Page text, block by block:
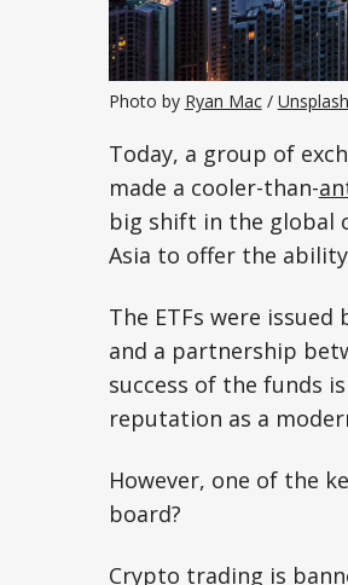
Photo by Ryan Mac / Unsplash
Today, a group of
made a cooler-than-
big shift in the global
Asia to offer the
The ETFs were
and a partnership
success of the funds
reputation as a
However, one of the
board?
Crypto trading is